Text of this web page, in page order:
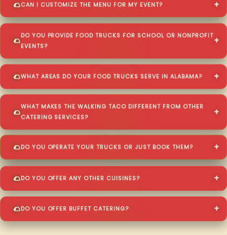
CAN I CUSTOMIZE THE MENU FOR MY EVENT?
DO YOU PROVIDE FOOD TRUCKS FOR SCHOOL OR NONPROFIT
EVENTS?
WHAT AREAS DO YOUR FOOD TRUCKS SERVE IN ALABAMA?
WHAT MAKES THE WALKING TACO DIFFERENT FROM OTHER
CATERING SERVICES?
DO YOU OPERATE YOUR TRUCKS OR JUST BOOK THEM?
DO YOU OFFER ANY OTHER CUISINES?
DO YOU OFFER BUFFET CATERING?